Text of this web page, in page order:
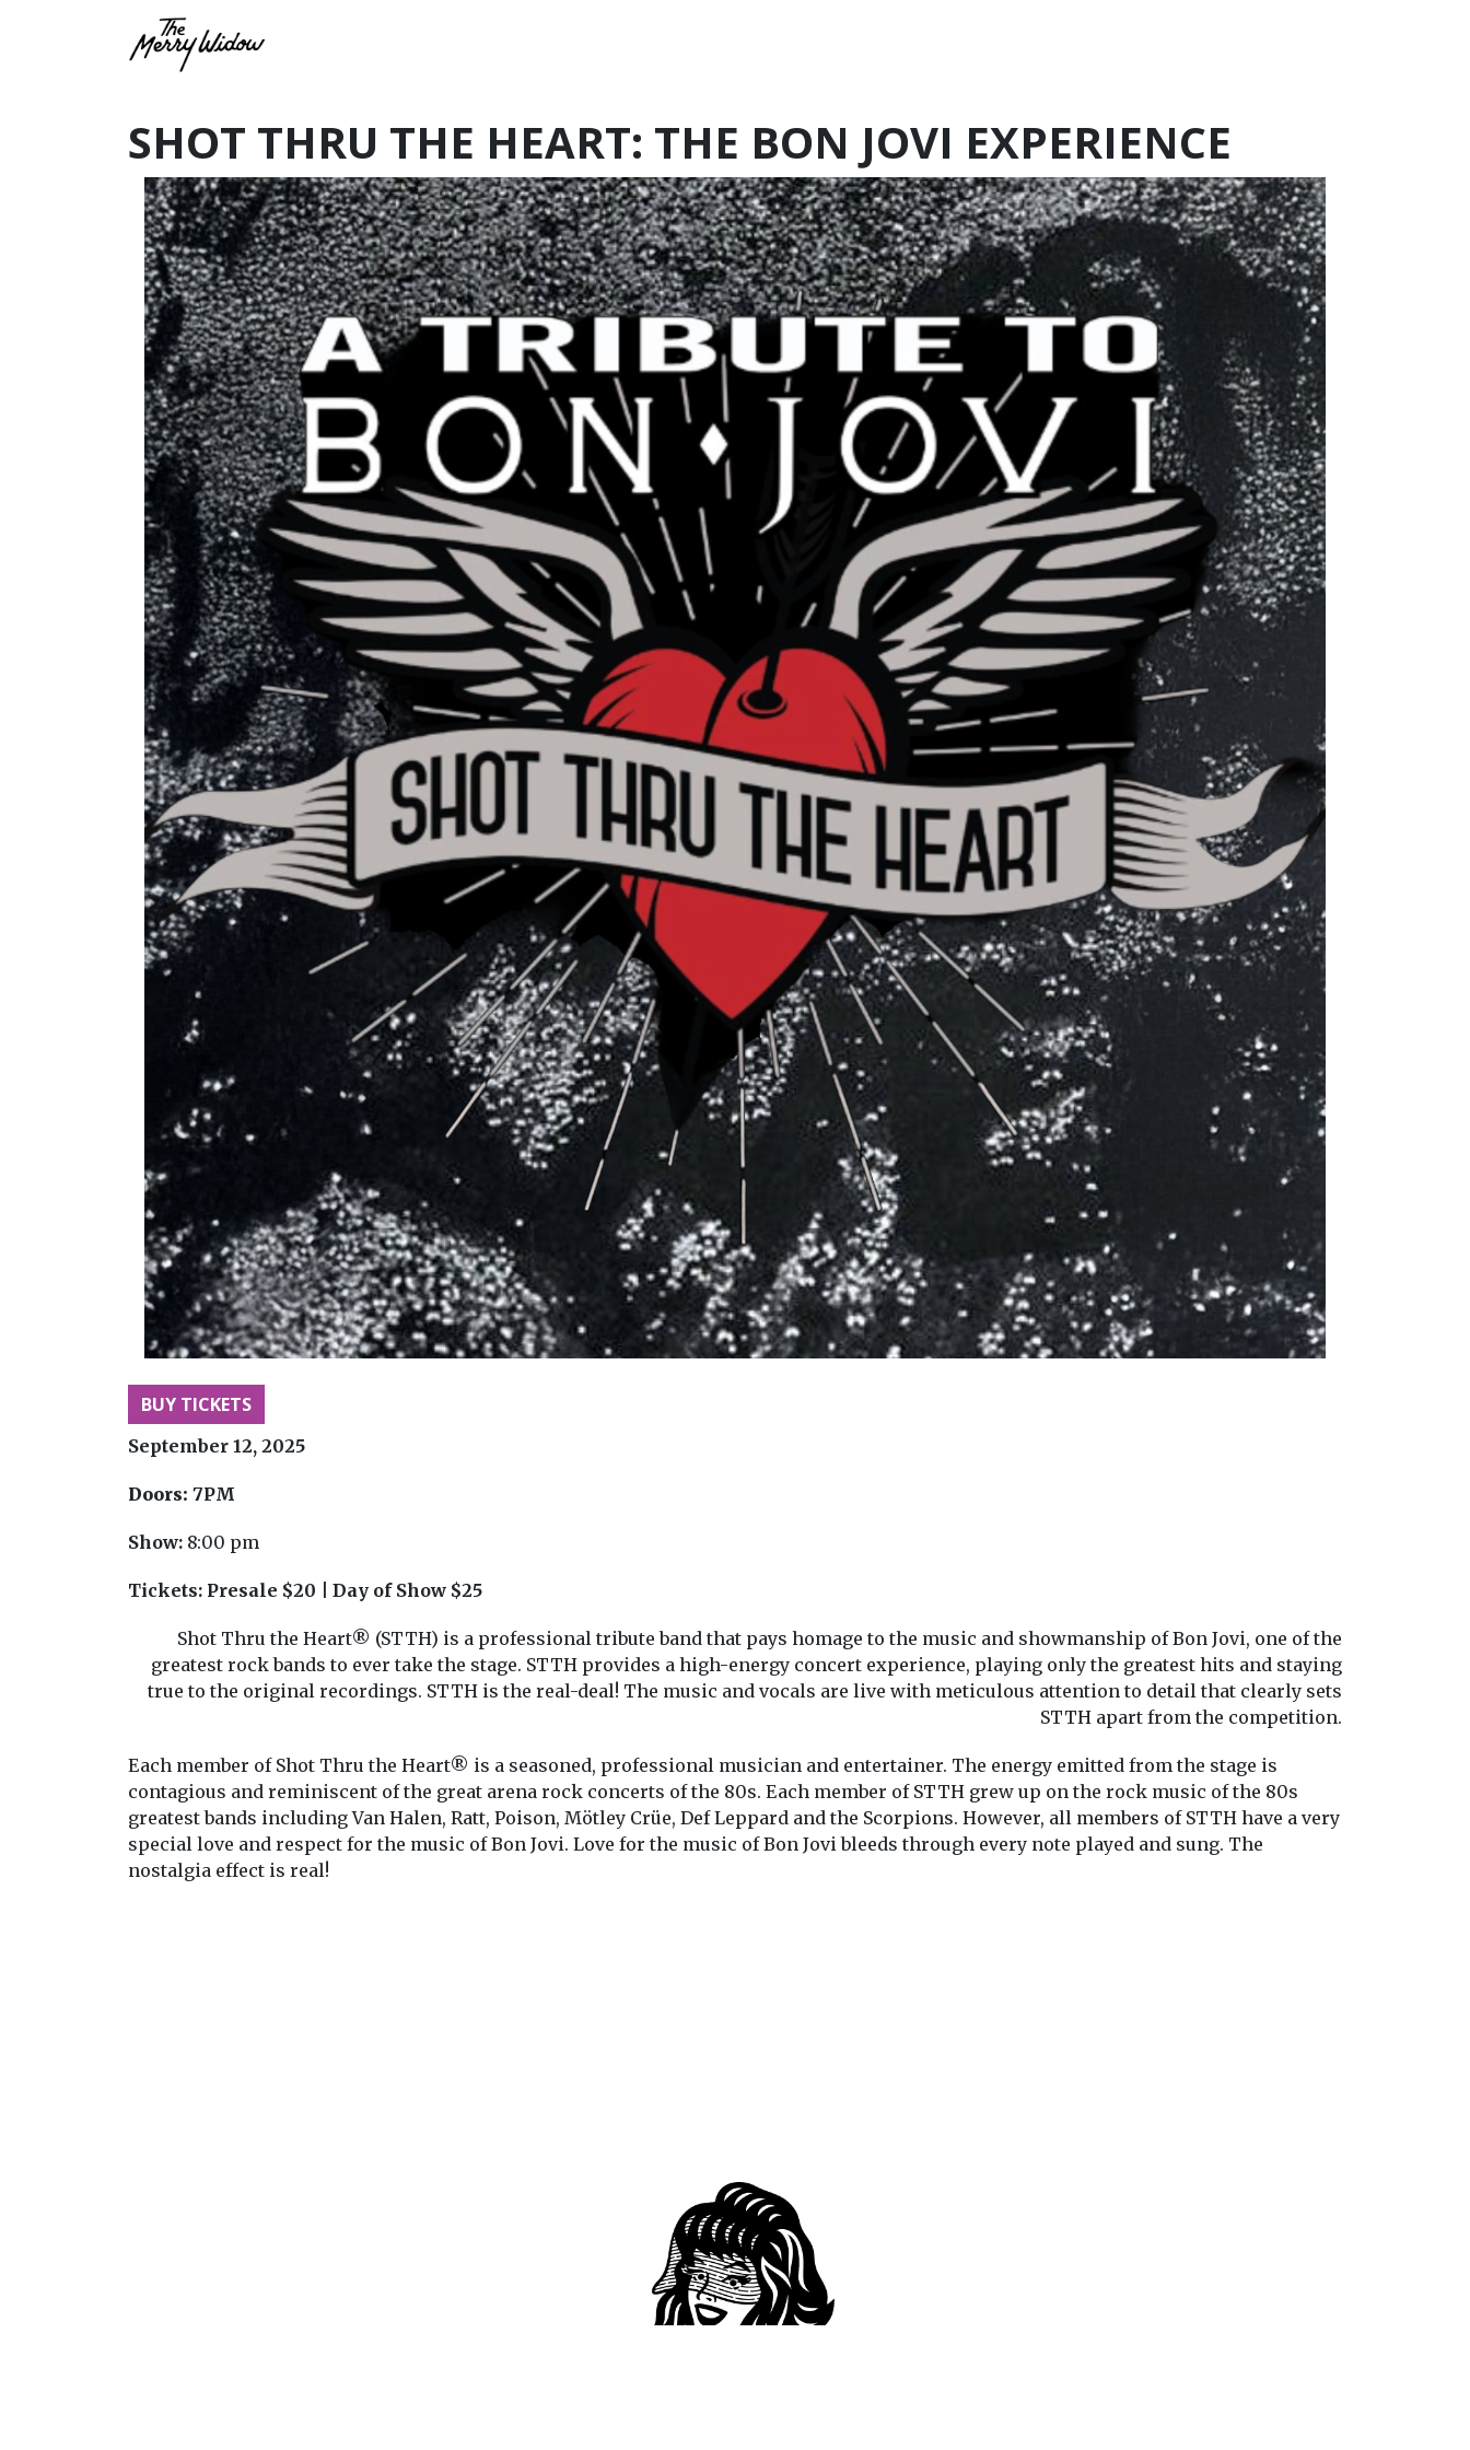
SHOT THRU THE HEART: THE BON JOVI EXPERIENCE
BUY TICKETS
September 12, 2025
Doors: 7PM
Show: 8:00 pm
Tickets: Presale $20 | Day of Show $25
Shot Thru the Heart® (STTH) is a professional tribute band that pays homage to the music and showmanship of Bon Jovi, one of the
greatest rock bands to ever take the stage. STTH provides a high-energy concert experience, playing only the greatest hits and staying
true to the original recordings. STTH is the real-deal! The music and vocals are live with meticulous attention to detail that clearly sets
STTH apart from the competition.
Each member of Shot Thru the Heart® is a seasoned, professional musician and entertainer. The energy emitted from the stage is
contagious and reminiscent of the great arena rock concerts of the 80s. Each member of STTH grew up on the rock music of the 80s
greatest bands including Van Halen, Ratt, Poison, Mötley Crüe, Def Leppard and the Scorpions. However, all members of STTH have a very
special love and respect for the music of Bon Jovi. Love for the music of Bon Jovi bleeds through every note played and sung. The
nostalgia effect is real!